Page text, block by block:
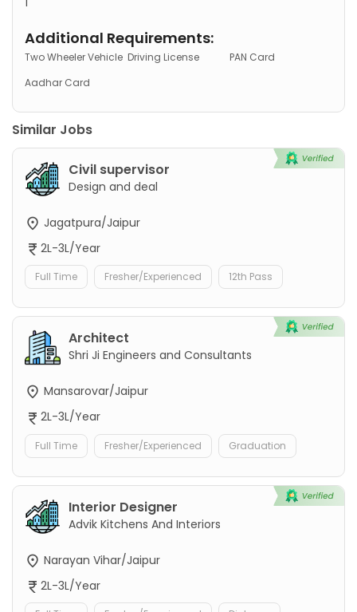
Additional Requirements:
Two Wheeler Vehicle Driving License
PAN Card
Aadhar Card
Similar Jobs
Civil supervisor
Design and deal
Jagatpura/Jaipur
2L-3L/Year
Full Time Fresher/Experienced 12th Pass
Architect
Shri Ji Engineers and Consultants
Mansarovar/Jaipur
2L-3L/Year
Full Time Fresher/Experienced Graduation
Interior Designer
Advik Kitchens And Interiors
Narayan Vihar/Jaipur
2L-3L/Year